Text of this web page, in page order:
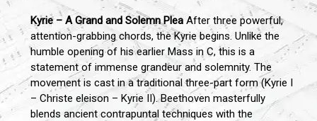
Kyrie – A Grand and Solemn Plea After three powerful,
attention-grabbing chords, the Kyrie begins. Unlike the
humble opening of his earlier Mass in C, this is a
statement of immense grandeur and solemnity. The
movement is cast in a traditional three-part form (Kyrie I
– Christe eleison – Kyrie II). Beethoven masterfully
blends ancient contrapuntal techniques with the